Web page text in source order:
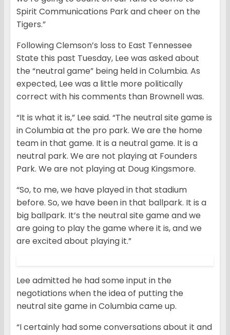
Spirit Communications Park and cheer on the
Tigers.”
Following Clemson’s loss to East Tennessee
State this past Tuesday, Lee was asked about
the “neutral game” being held in Columbia. As
expected, Lee was a little more politically
correct with his comments than Brownell was.
“It is what it is,” Lee said. “The neutral site game is
in Columbia at the pro park. We are the home
team in that game. It is a neutral game. It is a
neutral park. We are not playing at Founders
Park. We are not playing at Doug Kingsmore.
“So, to me, we have played in that stadium
before. So, we have been in that ballpark. It is a
big ballpark. It’s the neutral site game and we
are going to play the game where it is, and we
are excited about playing it.”
Lee admitted he had some input in the
negotiations when the idea of putting the
neutral site game in Columbia came up.
“I certainly had some conversations about it and